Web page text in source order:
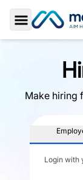
Toggle Sidebar
Make hiring
Login with